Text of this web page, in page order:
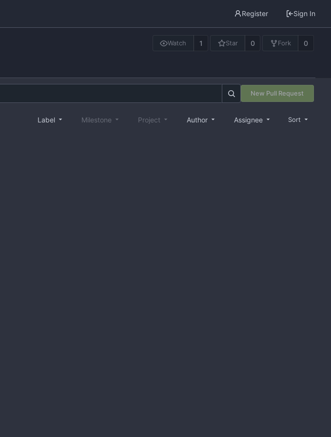
Register Sign In
Watch 1 Star 0 Fork 0
New Pull Request
Label Milestone Project Author Assignee Sort